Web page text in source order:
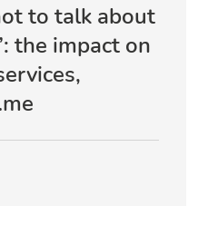
to talk about
the impact on